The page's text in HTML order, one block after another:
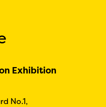
Exhibition
No.1,